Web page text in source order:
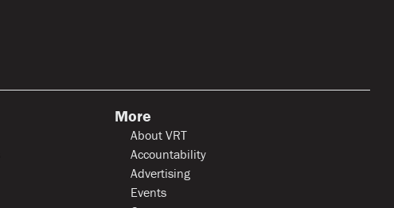
More
About VRT
Accountability
Advertising
Events